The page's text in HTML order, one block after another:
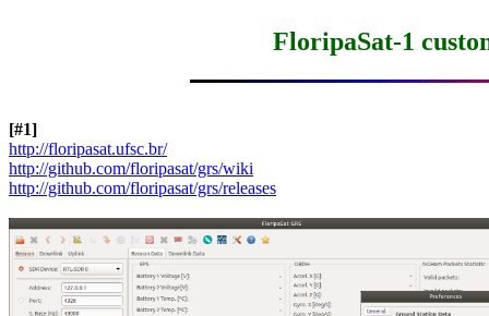
FloripaSat-1
[#1]
http://floripasat.ufsc.br/
http://github.com/floripasat/grs/wiki
http://github.com/floripasat/grs/releases